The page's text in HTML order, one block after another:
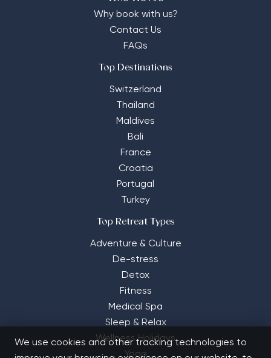
Why book with us?
Contact Us
FAQs
Top Destinations
Switzerland
Thailand
Maldives
Bali
France
Croatia
Portugal
Turkey
Top Retreat Types
Adventure & Culture
De-stress
Detox
Fitness
Medical Spa
Sleep & Relax
Wellness Holidays
Yoga
We use cookies and other tracking technologies to